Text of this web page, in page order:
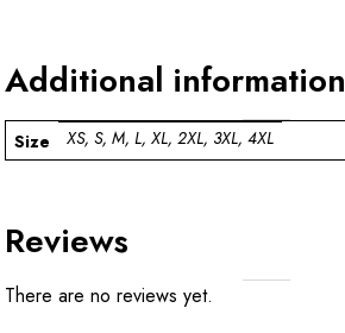
Additional information
Size XS, S, M, L, XL, 2XL, 3XL, 4XL
Reviews
There are no reviews yet.